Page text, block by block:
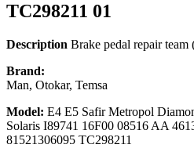
TC298211 01
Description Brake pedal repair
Brand:
Man, Otokar, Temsa
Model: E4 E5 Safir Metropol
Solaris I89741 16F00 08516 AA
81521306095 TC298211